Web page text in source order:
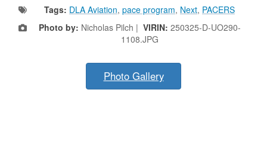
Tags: DLA Aviation, pace program, Next, PACERS
Photo by: Nicholas Pilch | VIRIN: 250325-D-UO290-
1108.JPG
Photo Gallery